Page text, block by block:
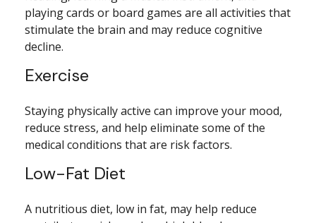
playing cards or board games are all activities that
stimulate the brain and may reduce cognitive
decline.
Exercise
Staying physically active can improve your mood,
reduce stress, and help eliminate some of the
medical conditions that are risk factors.
Low-Fat Diet
A nutritious diet, low in fat, may help reduce